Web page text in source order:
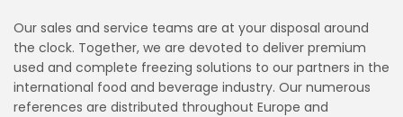
Our sales and service teams are at your disposal around
the clock. Together, we are devoted to deliver premium
used and complete freezing solutions to our partners in the
international food and beverage industry. Our numerous
references are distributed throughout Europe and